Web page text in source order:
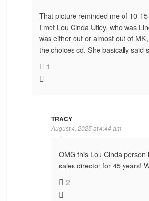
That picture reminded me of 10-
I met Lou Cinda Utley, who was
was either out or almost out of
the choices cd. She basically said
1
TRACY
August 4, 2025 at 4:44 am
OMG this Lou Cinda person
sales director for 45 years!
2